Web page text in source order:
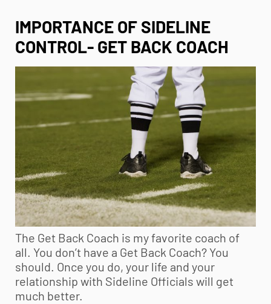
IMPORTANCE OF SIDELINE
CONTROL- GET BACK COACH
The Get Back Coach is my favorite coach of
all. You don’t have a Get Back Coach? You
should. Once you do, your life and your
relationship with Sideline Officials will get
much better.